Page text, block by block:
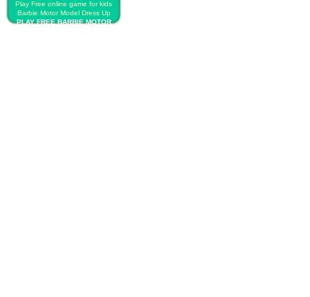
Play Free online game for kids
Barbie Motor Model Dress Up
PLAY FREE BARBIE MOTOR